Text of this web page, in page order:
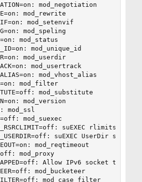
mod_negotiation
mod_rewrite
mod_setenvif
mod_speling
mod_status
mod_unique_id
mod_userdir
mod_usertrack
mod_vhost_alias
mod_filter
mod_substitute
mod_version
mod_ssl
mod_suexec
suEXEC rlimits based
suEXEC UserDir support
mod_reqtimeout
mod_proxy
Allow IPv6 socket to
mod_bucketeer
mod_case_filter